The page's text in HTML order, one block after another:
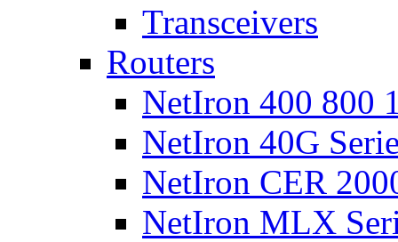
Transceivers
Routers
NetIron 400 800
NetIron 40G
NetIron CER
NetIron MLX